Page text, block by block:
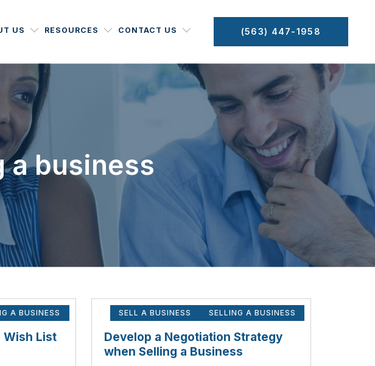
US RESOURCES CONTACT US (563) 447-1958
a business
A BUSINESS
Wish List
SELL A BUSINESS SELLING A BUSINESS
Develop a Negotiation Strategy
when Selling a Business